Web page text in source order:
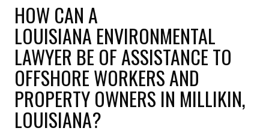
HOW CAN A
LOUISIANA ENVIRONMENTAL
LAWYER BE OF ASSISTANCE TO
OFFSHORE WORKERS AND
PROPERTY OWNERS IN MILLIKIN,
LOUISIANA?